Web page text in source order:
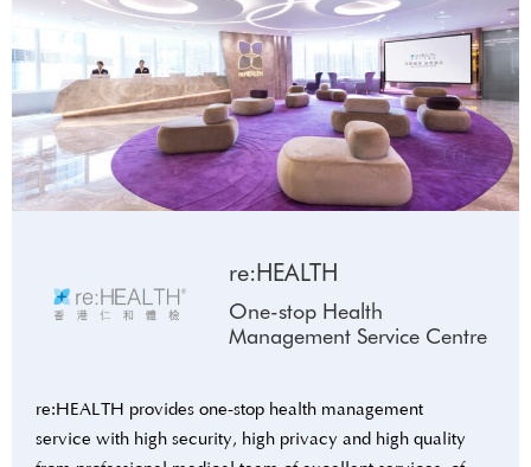
re:HEALTH
One-stop Health
Management Service Centre
re:HEALTH provides one-stop health management
service with high security, high privacy and high quality